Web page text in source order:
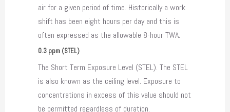
air for a given period of time. Historically a work
shift has been eight hours per day and this is
often expressed as the allowable 8-hour TWA.
0.3 ppm (STEL)
The Short Term Exposure Level (STEL). The STEL
is also known as the ceiling level. Exposure to
concentrations in excess of this value should not
be permitted regardless of duration.